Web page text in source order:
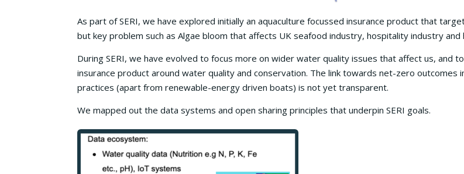
As part of SERI, we have explored initially an aquaculture focussed insurance product that
but key problem such as Algae bloom that affects UK seafood industry, hospitality industry and
During SERI, we have evolved to focus more on wider water quality issues that affect us, and
insurance product around water quality and conservation. The link towards net-zero outcomes
practices (apart from renewable-energy driven boats) is not yet transparent.
We mapped out the data systems and open sharing principles that underpin SERI goals.